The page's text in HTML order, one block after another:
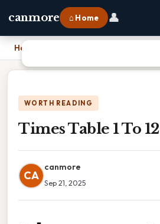
canmore ⌂ Home 👤
Home
WORTH READING
Times Table 1 To 12
CA
canmore
Sep 21, 2025